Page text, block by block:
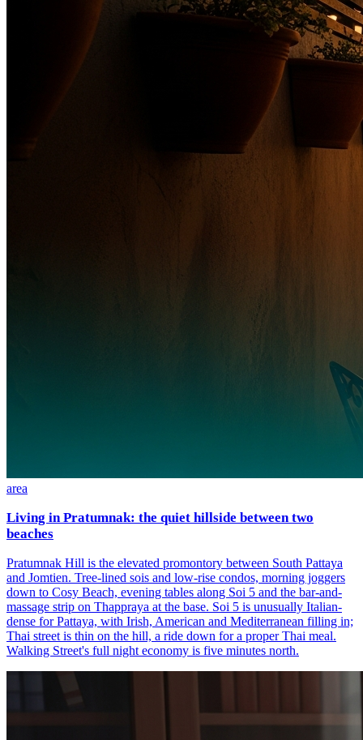
area
Living in Pratumnak: the quiet hillside between two
beaches
Pratumnak Hill is the elevated promontory between South Pattaya
and Jomtien. Tree-lined sois and low-rise condos, morning joggers
down to Cosy Beach, evening tables along Soi 5 and the bar-and-
massage strip on Thappraya at the base. Soi 5 is unusually Italian-
dense for Pattaya, with Irish, American and Mediterranean filling in;
Thai street is thin on the hill, a ride down for a proper Thai meal.
Walking Street's full night economy is five minutes north.